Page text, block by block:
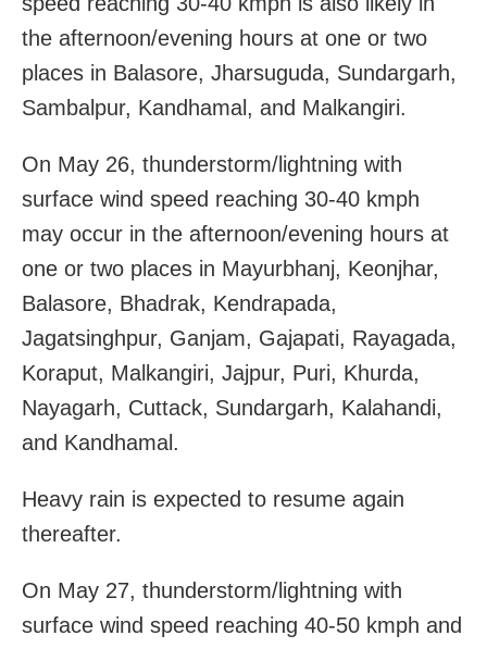
the afternoon/evening hours at one or two
places in Balasore, Jharsuguda, Sundargarh,
Sambalpur, Kandhamal, and Malkangiri.
On May 26, thunderstorm/lightning with
surface wind speed reaching 30-40 kmph
may occur in the afternoon/evening hours at
one or two places in Mayurbhanj, Keonjhar,
Balasore, Bhadrak, Kendrapada,
Jagatsinghpur, Ganjam, Gajapati, Rayagada,
Koraput, Malkangiri, Jajpur, Puri, Khurda,
Nayagarh, Cuttack, Sundargarh, Kalahandi,
and Kandhamal.
Heavy rain is expected to resume again
thereafter.
On May 27, thunderstorm/lightning with
surface wind speed reaching 40-50 kmph and